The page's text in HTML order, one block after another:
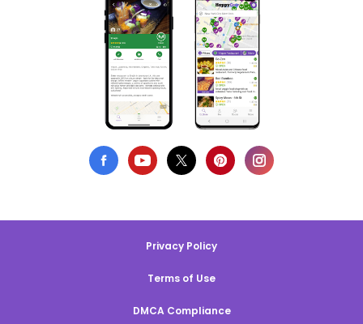
Privacy Policy
Terms of Use
DMCA Compliance